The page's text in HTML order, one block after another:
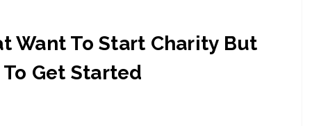
Want To Start Charity But
Get Started